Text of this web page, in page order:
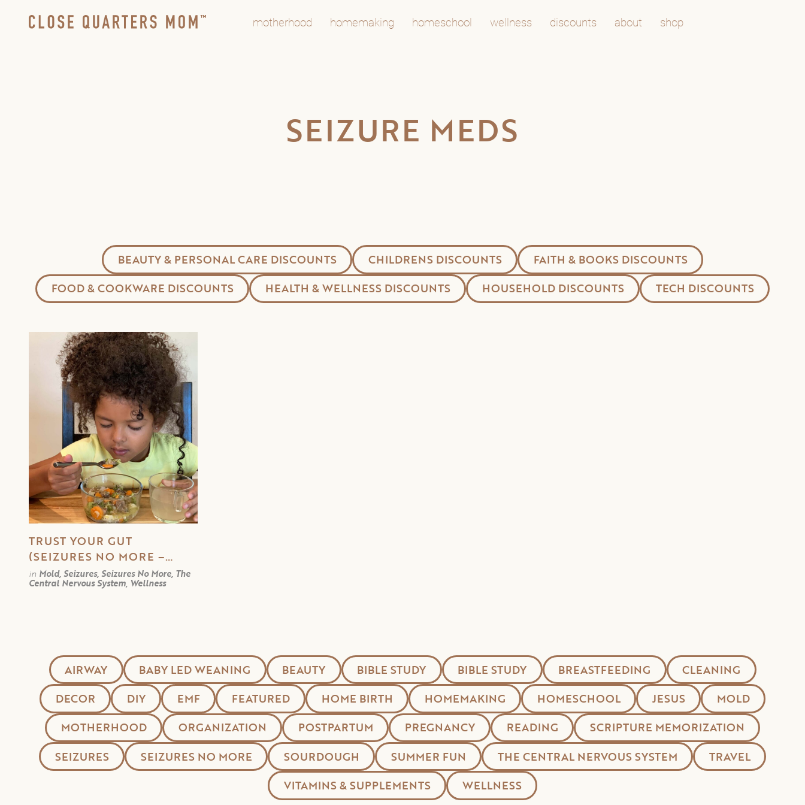
motherhood homemaking homeschool wellness discounts about shop
SEIZURE MEDS
BEAUTY & PERSONAL CARE DISCOUNTS CHILDRENS DISCOUNTS
FAITH & BOOKS DISCOUNTS
FOOD & COOKWARE DISCOUNTS
HEALTH & WELLNESS DISCOUNTS HOUSEHOLD DISCOUNTS TECH DISCOUNTS
TRUST YOUR GUT
(SEIZURES NO MORE –
PART 3)
in Mold, Seizures, Seizures No More, The
Central Nervous System, Wellness
AIRWAY BABY LED WEANING BEAUTY BIBLE STUDY BIBLE STUDY BREASTFEEDING
CLEANING
DECOR
DIY EMF FEATURED HOME BIRTH HOMEMAKING HOMESCHOOL JESUS
MOLD
MOTHERHOOD
ORGANIZATION POSTPARTUM PREGNANCY READING
SCRIPTURE MEMORIZATION
SEIZURES
SEIZURES NO MORE SOURDOUGH SUMMER FUN THE CENTRAL NERVOUS SYSTEM
TRAVEL
VITAMINS & SUPPLEMENTS
WELLNESS